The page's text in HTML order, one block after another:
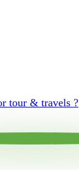
tour & travels ?